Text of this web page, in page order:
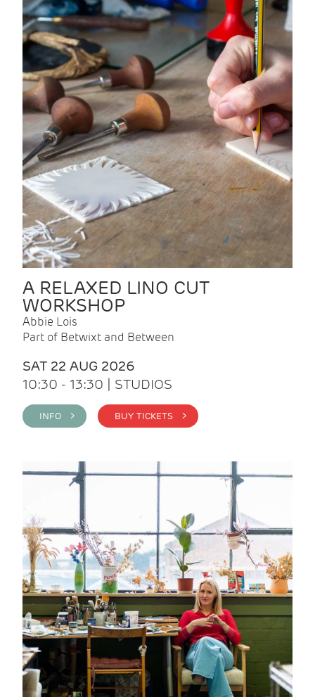
A RELAXED LINO CUT
WORKSHOP
Abbie Lois
Part of Betwixt and Between
SAT 22 AUG 2026
10:30 - 13:30 | STUDIOS
INFO > BUY TICKETS >